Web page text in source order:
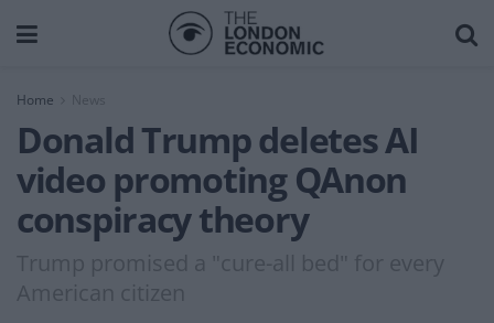
Home News
Donald Trump deletes AI
video promoting QAnon
conspiracy theory
Trump promised a "cure-all bed" for every
American citizen